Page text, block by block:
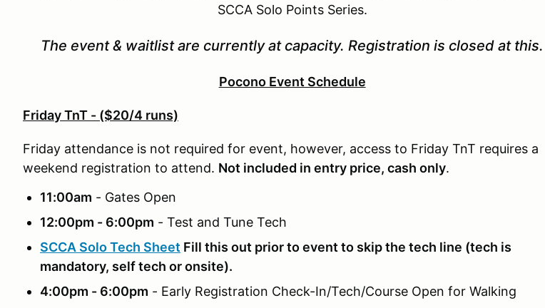
SCCA Solo Points Series.
The event & waitlist are currently at capacity. Registration is closed at this.
Pocono Event Schedule
Friday TnT - ($20/4 runs)
Friday attendance is not required for event, however, access to Friday TnT requires a
weekend registration to attend. Not included in entry price, cash only.
11:00am - Gates Open
12:00pm - 6:00pm - Test and Tune Tech
SCCA Solo Tech Sheet Fill this out prior to event to skip the tech line (tech is
mandatory, self tech or onsite).
4:00pm - 6:00pm - Early Registration Check-In/Tech/Course Open for Walking